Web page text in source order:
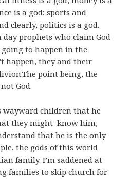
is a god; sports and
clearly, politics is a god.
day prophets who claim God
to happen in the
happen, they and their
point being, the
God.
wayward children that he
they might know him,
that he is the only
the gods of this world
family. I’m saddened at
families to skip church for